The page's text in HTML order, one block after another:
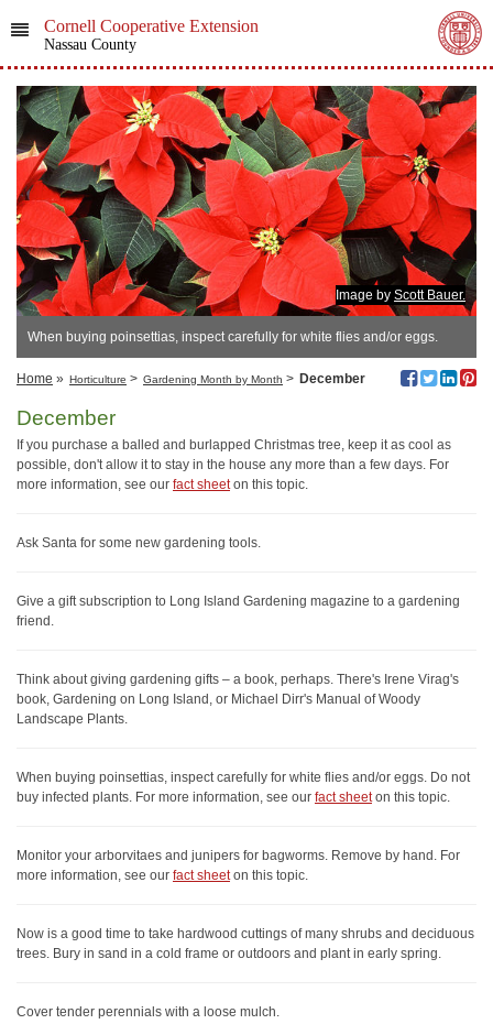
Cornell Cooperative Extension
Nassau County
Image by Scott Bauer.
When buying poinsettias, inspect carefully for white flies and/or eggs.
Home » Horticulture > Gardening Month by Month > December
December
If you purchase a balled and burlapped Christmas tree, keep it as cool as
possible, don't allow it to stay in the house any more than a few days. For
more information, see our fact sheeton this topic.
Ask Santa for some new gardening tools.
Give a gift subscription to Long Island Gardening magazine to a gardening
friend.
Think about giving gardening gifts – a book, perhaps. There's Irene Virag's
book, Gardening on Long Island, or Michael Dirr's Manual of Woody
Landscape Plants.
When buying poinsettias, inspect carefully for white flies and/or eggs. Do not
buy infected plants. For more information, see our fact sheeton this topic.
Monitor your arborvitaes and junipers for bagworms. Remove by hand. For
more information, see our fact sheeton this topic.
Now is a good time to take hardwood cuttings of many shrubs and deciduous
trees. Bury in sand in a cold frame or outdoors and plant in early spring.
Cover tender perennials with a loose mulch.